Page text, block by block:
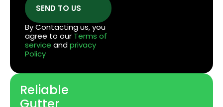
SEND TO US
By Contacting us, you
agree to our Terms of
service andprivacy
Policy
Reliable